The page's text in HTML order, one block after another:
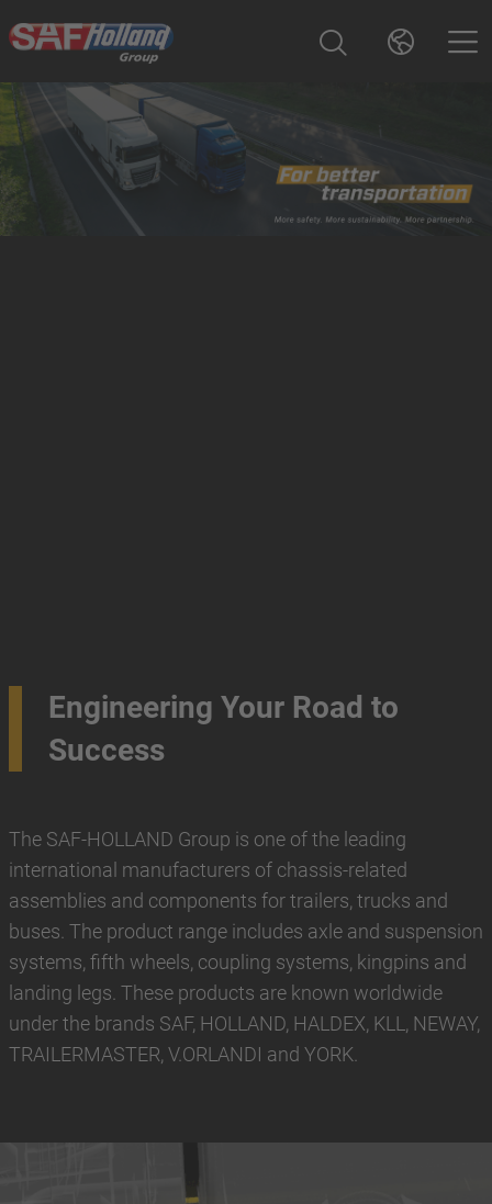
Engineering Your Road to
Success
The SAF-HOLLAND Group is one of the leading
international manufacturers of chassis-related
assemblies and components for trailers, trucks and
buses. The product range includes axle and suspension
systems, fifth wheels, coupling systems, kingpins and
landing legs. These products are known worldwide
under the brands SAF, HOLLAND, HALDEX, KLL, NEWAY,
TRAILERMASTER, V.ORLANDI and YORK.